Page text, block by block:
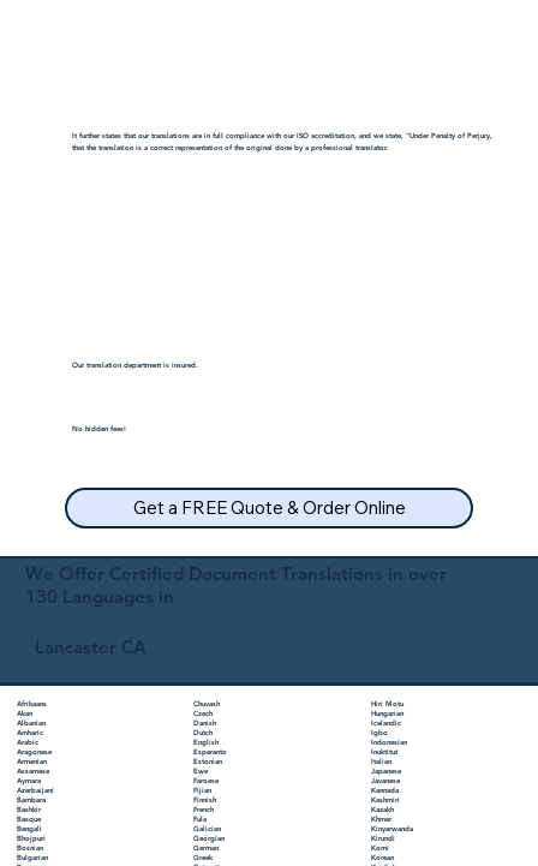
We Offer Certified Document Translations in over
130 Languages in
Lancaster CA
Afrikaans
Akan
Albanian
Amharic
Arabic
Aragonese
Armenian
Assamese
Aymara
Azerbaijani
Bambara
Bashkir
Basque
Bengali
Bhojpuri
Bosnian
Bulgarian
Chuvash
Czech
Danish
Dutch
English
Esperanto
Estonian
Ewe
Faroese
Fijian
Finnish
French
Fula
Galician
Georgian
German
Greek
Hiri Motu
Hungarian
Icelandic
Igbo
Indonesian
Inuktitut
Italian
Japanese
Javanese
Kannada
Kashmiri
Kazakh
Khmer
Kinyarwanda
Kirundi
Komi
Korean
It further states that our translations are in full compliance with our ISO accreditation, and we state, "Under Penalty of Perjury,
that the translation is a correct representation of the original done by a professional translator.
Our translation department is insured.
No hidden fees!
Get a FREE Quote & Order Online